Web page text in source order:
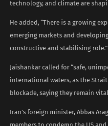
technology, and climate are
He added, “There is a growing
emerging markets and
constructive and stabilising role.”
Jaishankar called for “safe,
international waters, as the
blockade, saying they remain
Iran’s foreign minister, Abbas